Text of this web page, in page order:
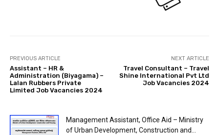
PREVIOUS ARTICLE
Assistant – HR &
Administration (Biyagama) –
Lalan Rubbers Private
Limited Job Vacancies 2024
NEXT ARTICLE
Travel Consultant – Travel
Shine International Pvt Ltd
Job Vacancies 2024
Management Assistant, Office Aid – Ministry
of Urban Development, Construction and...